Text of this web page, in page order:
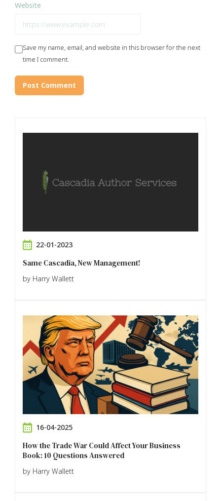
Website
Save my name, email, and website in this browser for the next
time I comment.
22-01-2023
Same Cascadia, New Management!
by Harry Wallett
16-04-2025
How the Trade War Could Affect Your Business
Book: 10 Questions Answered
by Harry Wallett